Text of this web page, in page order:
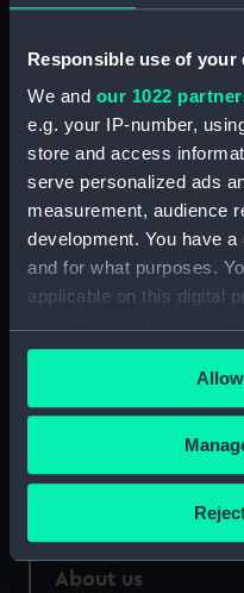
Responsible use of your
We and our 1022
e.g. your IP-number,
store and access
serve personalized ads
measurement, audience
development. You have
and for what purposes.
applicable on this digital
any time from the
the Privacy trigger icon.
If you allow, we would
Collect
Identify your
specific
People:
Our sites
National Maritime
Queen's House
Royal Observatory
About us